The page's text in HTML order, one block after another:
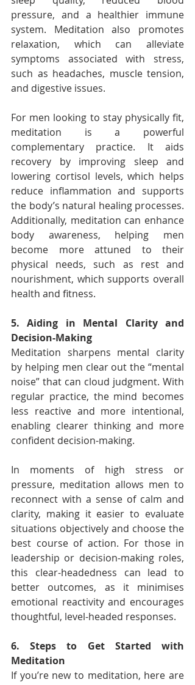
pressure, and a healthier immune
system. Meditation also promotes
relaxation, which can alleviate
symptoms associated with stress,
such as headaches, muscle tension,
and digestive issues.
For men looking to stay physically fit,
meditation is a powerful
complementary practice. It aids
recovery by improving sleep and
lowering cortisol levels, which helps
reduce inflammation and supports
the body’s natural healing processes.
Additionally, meditation can enhance
body awareness, helping men
become more attuned to their
physical needs, such as rest and
nourishment, which supports overall
health and fitness.
5. Aiding in Mental Clarity and
Decision-Making
Meditation sharpens mental clarity
by helping men clear out the “mental
noise” that can cloud judgment. With
regular practice, the mind becomes
less reactive and more intentional,
enabling clearer thinking and more
confident decision-making.
In moments of high stress or
pressure, meditation allows men to
reconnect with a sense of calm and
clarity, making it easier to evaluate
situations objectively and choose the
best course of action. For those in
leadership or decision-making roles,
this clear-headedness can lead to
better outcomes, as it minimises
emotional reactivity and encourages
thoughtful, level-headed responses.
6. Steps to Get Started with
Meditation
If you’re new to meditation, here are